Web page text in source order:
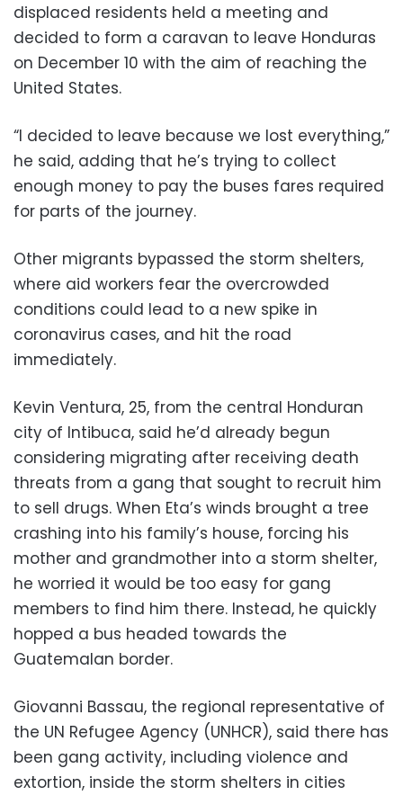
displaced residents held a meeting and
decided to form a caravan to leave Honduras
on December 10 with the aim of reaching the
United States.
“I decided to leave because we lost everything,”
he said, adding that he’s trying to collect
enough money to pay the buses fares required
for parts of the journey.
Other migrants bypassed the storm shelters,
where aid workers fear the overcrowded
conditions could lead to a new spike in
coronavirus cases, and hit the road
immediately.
Kevin Ventura, 25, from the central Honduran
city of Intibuca, said he’d already begun
considering migrating after receiving death
threats from a gang that sought to recruit him
to sell drugs. When Eta’s winds brought a tree
crashing into his family’s house, forcing his
mother and grandmother into a storm shelter,
he worried it would be too easy for gang
members to find him there. Instead, he quickly
hopped a bus headed towards the
Guatemalan border.
Giovanni Bassau, the regional representative of
the UN Refugee Agency (UNHCR), said there has
been gang activity, including violence and
extortion, inside the storm shelters in cities